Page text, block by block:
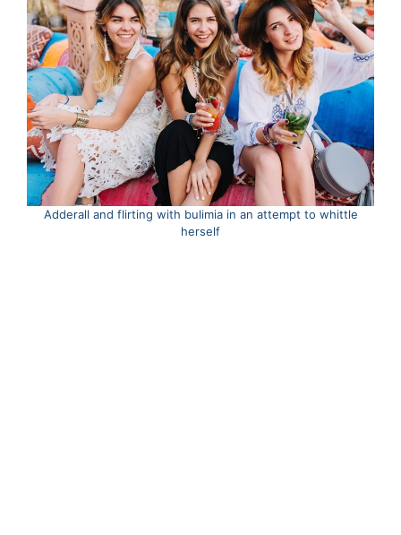
Adderall and flirting with bulimia in an attempt to whittle
herself